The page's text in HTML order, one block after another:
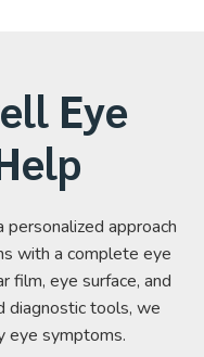
Eye
approach
with a complete eye
film, eye surface, and
diagnostic tools, we
eye symptoms.